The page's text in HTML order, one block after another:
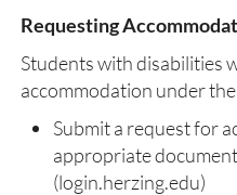
Requesting
Students with disabilities
accommodation under
Submit a request for
appropriate
(login.herzing.edu)